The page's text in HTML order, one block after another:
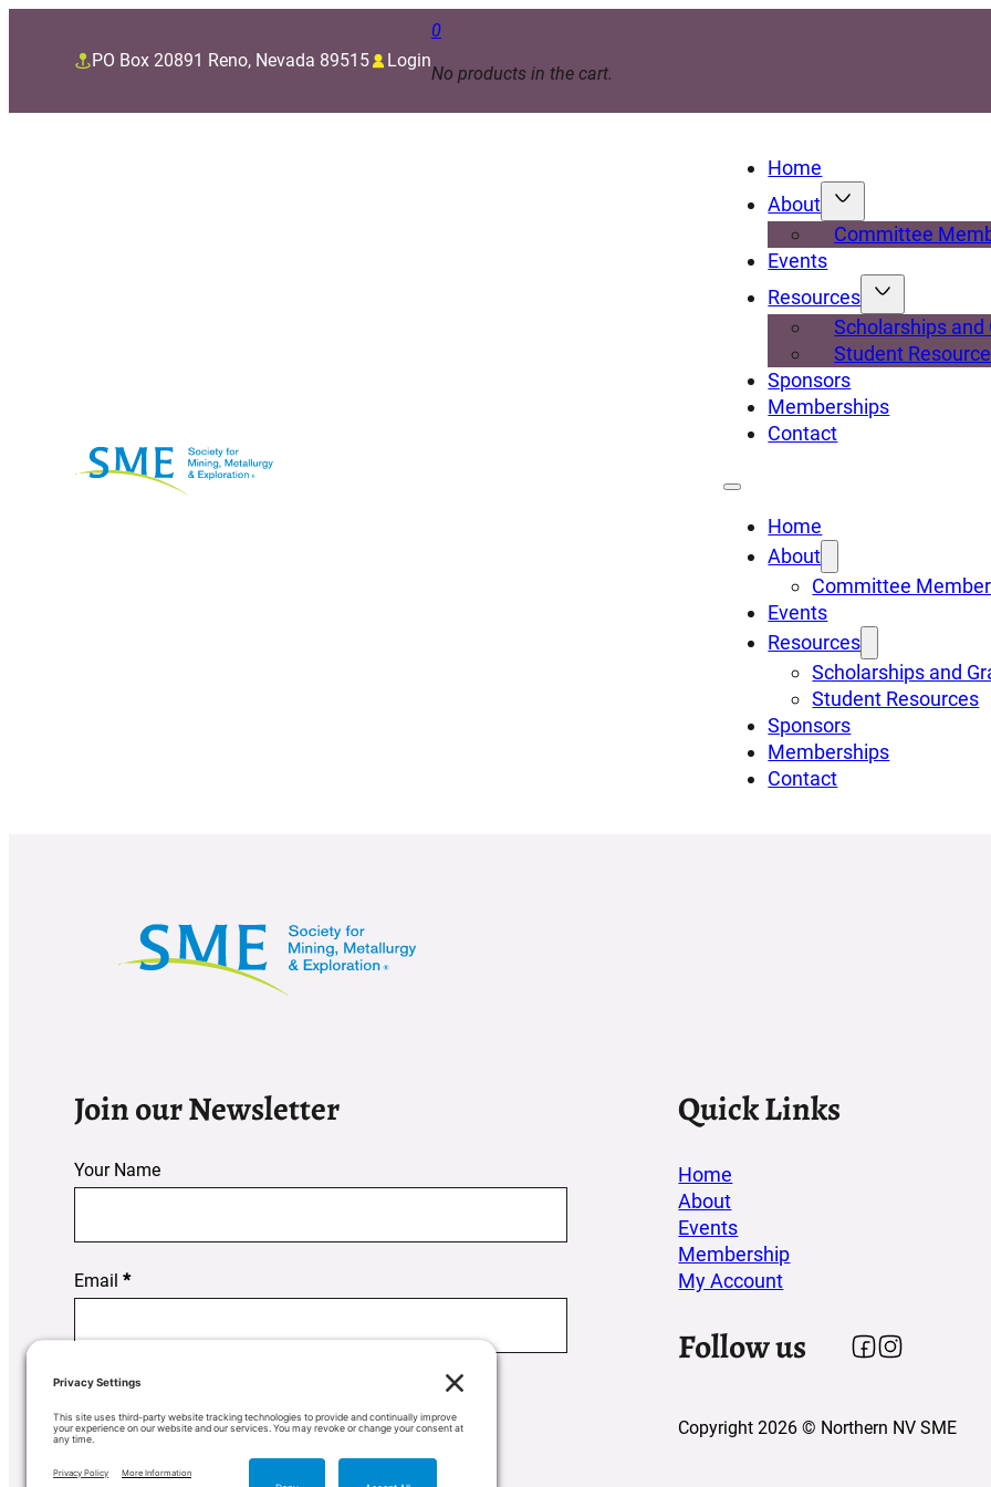
PO Box 20891 Reno, Nevada 89515 Login
0
No products in the cart.
Home
About
Committee
Events
Resources
Scholarships and
Student
Sponsors
Memberships
Contact
Home
About
Committee
Events
Resources
Scholarships and
Student Resources
Sponsors
Memberships
Contact
Join our Newsletter
Section
Your Name
Email *
Quick Links
Home
About
Events
Membership
My Account
Follow us Follow us on
Follow us on
Copyright 2026 © Northern NV SME